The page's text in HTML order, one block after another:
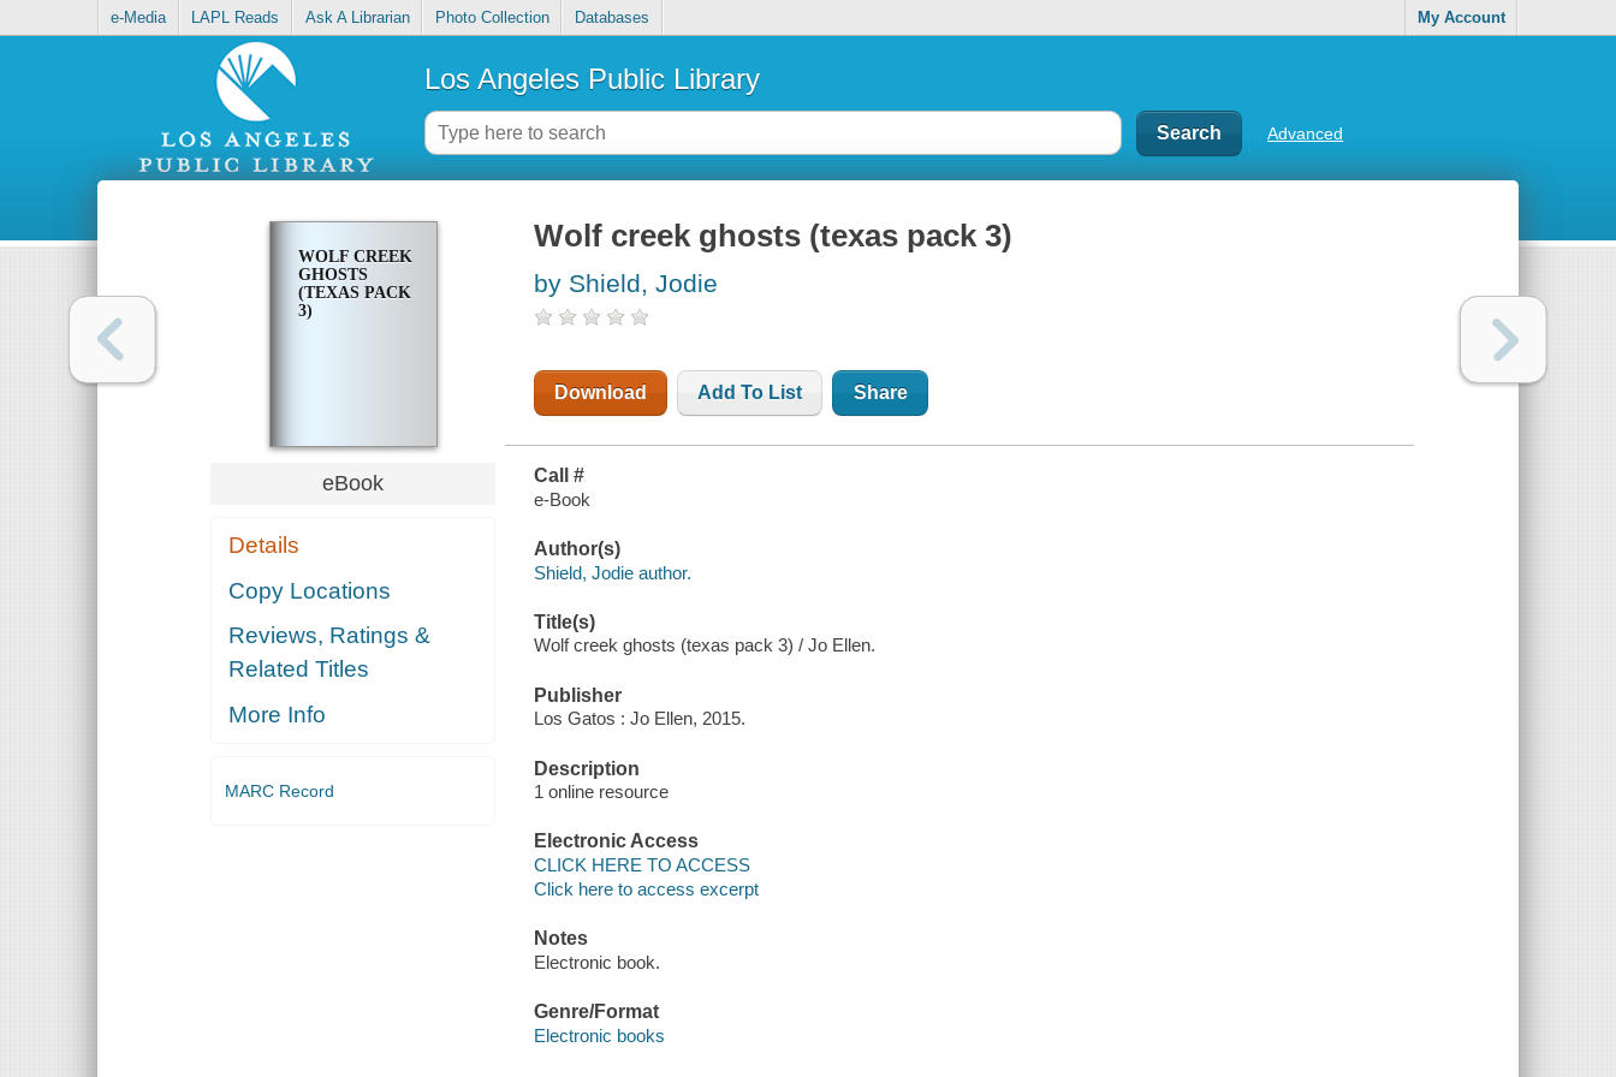
e-Media LAPL Reads Ask A Librarian Photo Collection Databases My Account
Los Angeles Public Library
Advanced
WOLF CREEK
GHOSTS
(TEXAS PACK
3)
eBook
Details
Copy Locations
Reviews, Ratings &
Related Titles
More Info
MARC Record
Wolf creek ghosts (texas pack 3)
by Shield, Jodie
Download Add To List Share
Call #
e-Book
Author(s)
Shield, Jodie author.
Title(s)
Wolf creek ghosts (texas pack 3) / Jo Ellen.
Publisher
Los Gatos : Jo Ellen, 2015.
Description
1 online resource
Electronic Access
CLICK HERE TO ACCESS
Click here to access excerpt
Notes
Electronic book.
Genre/Format
Electronic books